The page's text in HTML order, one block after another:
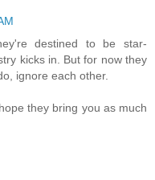
destined to be star-
kicks in. But for now they
ignore each other.
they bring you as much